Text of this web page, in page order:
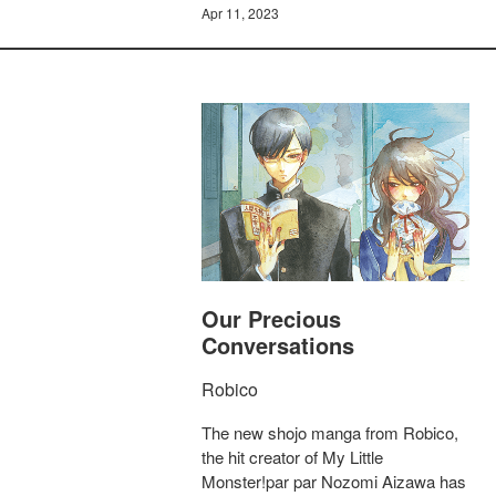
Apr 11, 2023
Our Precious
Conversations
Robico
The new shojo manga from Robico,
the hit creator of My Little
Monster!par par Nozomi Aizawa has